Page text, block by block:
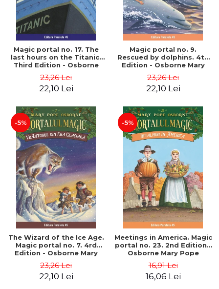
Magic portal no. 17. The
last hours on the Titanic.
Third Edition - Osborne
23,26 Lei
22,10 Lei
Magic portal no. 9.
Rescued by dolphins. 4th
Edition - Osborne Mary
23,26 Lei
22,10 Lei
-5%
The Wizard of the Ice Age.
Magic portal no. 7. 4rd
Edition - Osborne Mary
23,26 Lei
22,10 Lei
-5%
Meetings in America. Magic
portal no. 23. 2nd Edition -
Osborne Mary Pope
16,91 Lei
16,06 Lei